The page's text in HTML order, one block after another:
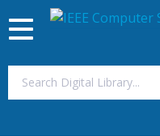
Toggle
navigation